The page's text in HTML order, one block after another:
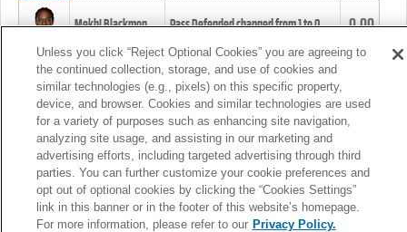
Mekhi Blackmon Pass Defended changed from1to0. 0.00
Foye Oluokun Tackle changed from4to5.
Patrick Queen Assisted Tackles changed from3to4. 0.00
Marcus Davenport Assisted Tackles changed from3to2. 0.00
MORE
Unless you click “Reject Optional Cookies” you are agreeing to
the continued collection, storage, and use of cookies and
similar technologies (e.g., pixels) on this specific property,
device, and browser. Cookies and similar technologies are used
for a variety of purposes such as enhancing site navigation,
analyzing site usage, and assisting in our marketing and
advertising efforts, including targeted advertising through third
parties. You can further customize your cookie preferences and
opt out of optional cookies by clicking the “Cookies Settings”
link in this banner or in the footer of this website’s homepage.
For more information, please refer to our Privacy Policy.